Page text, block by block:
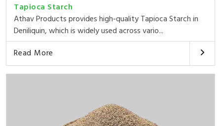
Tapioca Starch
Athav Products provides high-quality Tapioca Starch in
Deniliquin, which is widely used across vario...
Read More